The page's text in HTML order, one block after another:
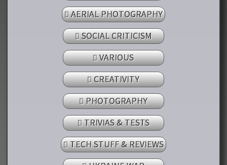
AERIAL PHOTOGRAPHY
SOCIAL CRITICISM
VARIOUS
CREATIVITY
PHOTOGRAPHY
TRIVIAS & TESTS
TECH STUFF & REVIEWS